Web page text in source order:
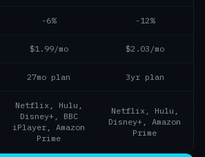
-6% -12%
$1.99/mo $2.03/mo
27mo plan 3yr plan
Netflix, Hulu,
Disney+, BBC
iPlayer, Amazon
Prime
Netflix, Hulu,
Disney+, Amazon
Prime